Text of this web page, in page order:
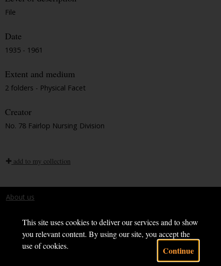
This site uses cookies to deliver our services and to show
you relevant content. By using our site, you accept the
use of cookies.
Continue
File
Date
1935 - 1961
Extent and medium
2 folders - Physical Facet
Creator
No. 78 Fairlop Nursing Division
add to my collection
About us